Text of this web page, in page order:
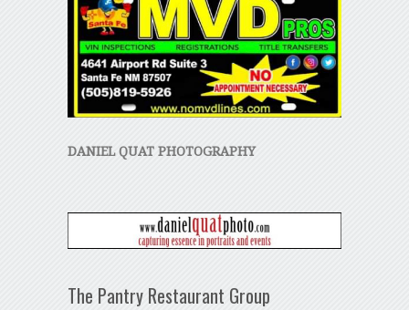
DANIEL QUAT PHOTOGRAPHY
The Pantry Restaurant Group